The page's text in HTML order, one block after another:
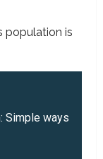
population is
Simple ways